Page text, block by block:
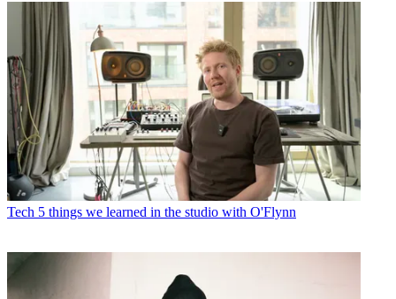
Tech 5 things we learned in the studio with O'Flynn